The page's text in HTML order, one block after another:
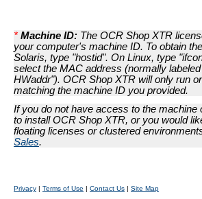
* Machine ID: The OCR Shop XTR
your computer's machine ID. To obtain
Solaris, type "hostid". On Linux, type
select the MAC address (normally
HWaddr"). OCR Shop XTR will only run
matching the machine ID you provided.
If you do not have access to the machine
to install OCR Shop XTR, or you would
floating licenses or clustered
Sales.
Privacy | Terms of Use | Contact Us | Site Map